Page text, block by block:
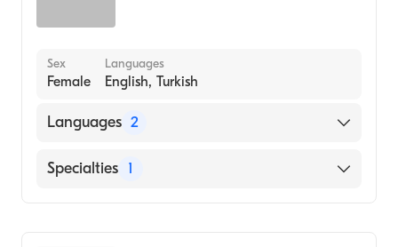
Sex
Female
Languages
English, Turkish
Languages 2
English
Specialties 1